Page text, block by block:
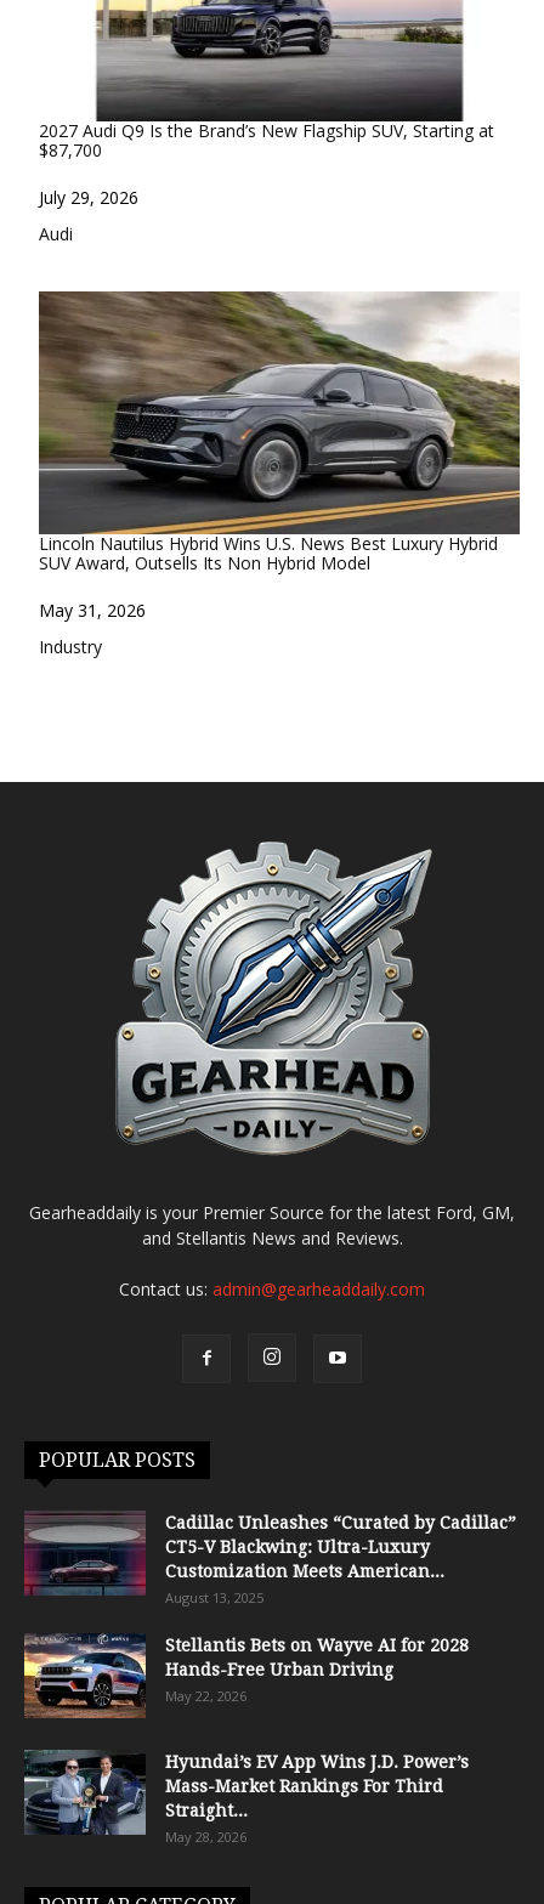
2027 Audi Q9 Is the Brand’s New Flagship SUV, Starting at
$87,700
Date
July 29, 2026
In relation to
Audi
Lincoln Nautilus Hybrid Wins U.S. News Best Luxury Hybrid
SUV Award, Outsells Its Non Hybrid Model
Date
May 31, 2026
In relation to
Industry
Gearheaddaily is your Premier Source for the latest Ford, GM,
and Stellantis News and Reviews.
Contact us: admin@gearheaddaily.com
POPULAR POSTS
Cadillac Unleashes “Curated by Cadillac”
CT5-V Blackwing: Ultra-Luxury
Customization Meets American...
August 13, 2025
Stellantis Bets on Wayve AI for 2028
Hands-Free Urban Driving
May 22, 2026
Hyundai’s EV App Wins J.D. Power’s
Mass-Market Rankings For Third
Straight...
May 28, 2026